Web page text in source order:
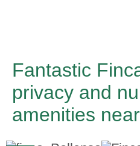
Fantastic
privacy and
amenities